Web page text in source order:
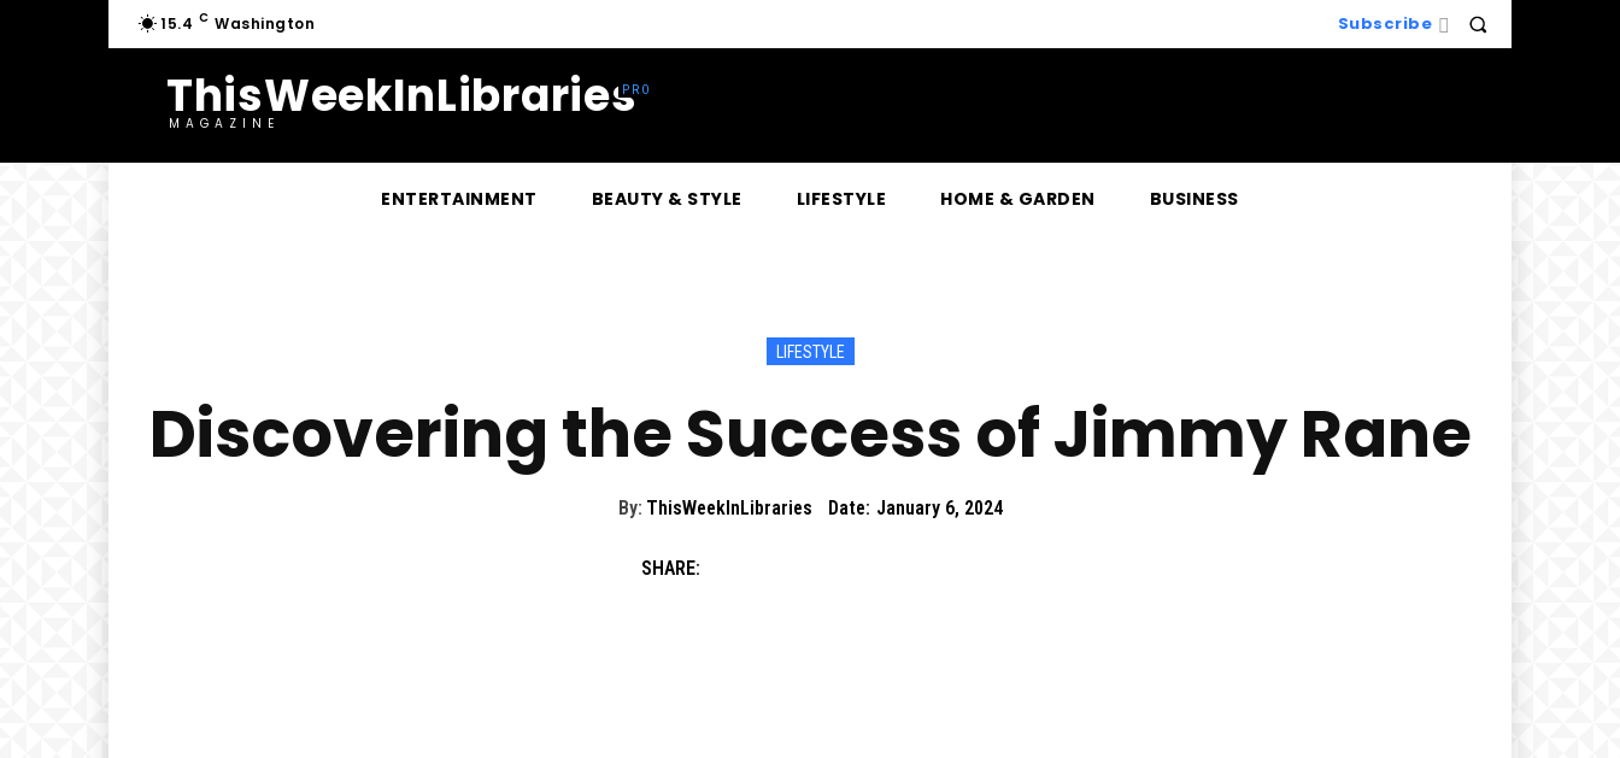
15.4 C Washington Subscribe
ThisWeekInLibraries
MAGAZINE
ENTERTAINMENT BEAUTY & STYLE LIFESTYLE HOME & GARDEN BUSINESS
LIFESTYLE
Discovering the Success of Jimmy Rane
By: ThisWeekInLibraries Date: January 6, 2024
SHARE: